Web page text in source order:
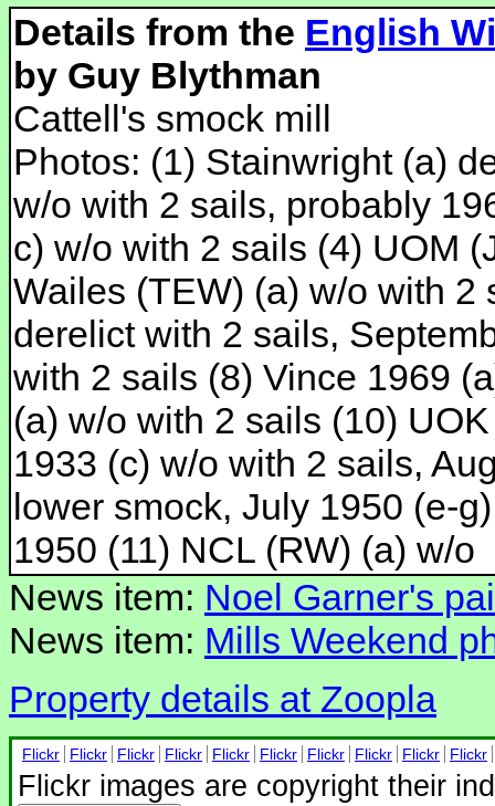
Details from the English
by Guy Blythman
Cattell's smock mill
Photos: (1) Stainwright (a)
w/o with 2 sails, probably
c) w/o with 2 sails (4) UOM
Wailes (TEW) (a) w/o with 2
derelict with 2 sails,
with 2 sails (8) Vince 1969
(a) w/o with 2 sails (10)
1933 (c) w/o with 2 sails,
lower smock, July 1950 (e-
1950 (11) NCL (RW) (a) w/o
News item: Noel Garner's
News item: Mills Weekend
Property details at Zoopla
Flickr Flickr Flickr Flickr Flickr Flickr Flickr Flickr Flickr Flickr
Flickr images are copyright their